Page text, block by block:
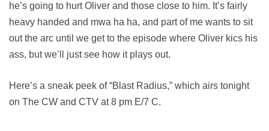
he’s going to hurt Oliver and those close to him. It’s fairly
heavy handed and mwa ha ha, and part of me wants to sit
out the arc until we get to the episode where Oliver kics his
ass, but we’ll just see how it plays out.
Here’s a sneak peek of “Blast Radius,” which airs tonight
on The CW and CTV at 8 pm E/7 C.